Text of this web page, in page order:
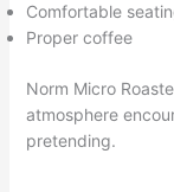
Comfortable
Proper coffee
Norm Micro
atmosphere
pretending.